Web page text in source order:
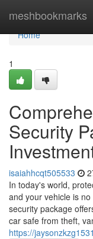
meshbookmarks
Home
Home
1
Security
isaiahhcqt505533
In today's world,
and your vehicle is
security package
car safe from theft,
https://